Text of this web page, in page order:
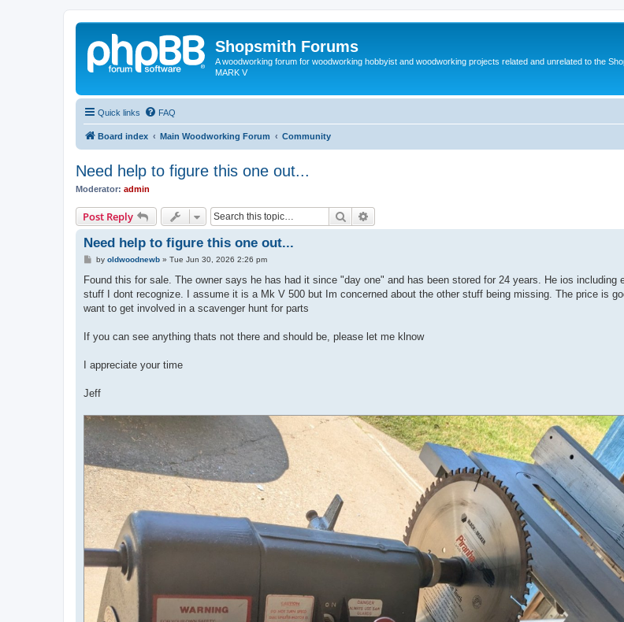
Shopsmith Forums
A woodworking forum for woodworking hobbyist and woodworking projects related and unrelated to the
MARK V
Quick links FAQ
Board index Main Woodworking Forum Community
Need help to figure this one out...
Moderator: admin
Post Reply Search
Need help to figure this one out...
P
s
by oldwoodnewb» Tue Jun 30, 2026 2:26 pm
Found this for sale. The owner says he has had it since "day one" and has been stored for 24 years. He ios including
stuff I dont recognize. I assume it is a Mk V 500 but Im concerned about the other stuff being missing. The price is
want to get involved in a scavenger hunt for parts
If you can see anything thats not there and should be, please let me klnow
I appreciate your time
Jeff